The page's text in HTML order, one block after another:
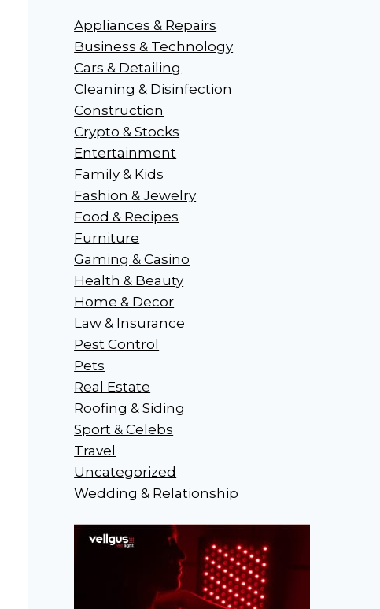
Appliances & Repairs
Business & Technology
Cars & Detailing
Cleaning & Disinfection
Construction
Crypto & Stocks
Entertainment
Family & Kids
Fashion & Jewelry
Food & Recipes
Furniture
Gaming & Casino
Health & Beauty
Home & Decor
Law & Insurance
Pest Control
Pets
Real Estate
Roofing & Siding
Sport & Celebs
Travel
Uncategorized
Wedding & Relationship